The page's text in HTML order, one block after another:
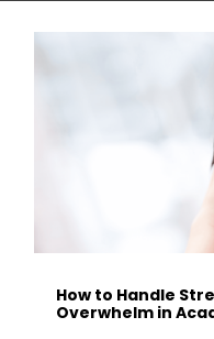
How to Handle
Overwhelm in